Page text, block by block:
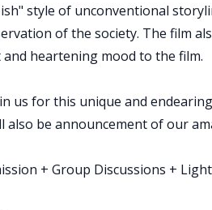
ish" style of unconventional
of the society. The film
heartening mood to the film.
us for this unique and
also be announcement of our
+ Group Discussions +